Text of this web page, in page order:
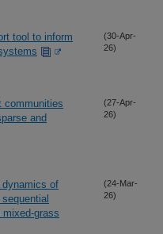
tool to inform
(30-Apr-
26)
communities
and
(27-Apr-
26)
dynamics of
grass
(24-Mar-
26)